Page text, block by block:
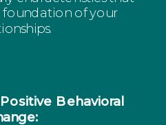
Behavioral
of your